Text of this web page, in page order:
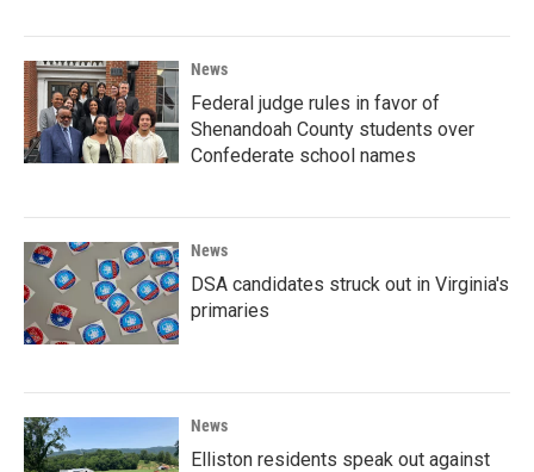
News
Federal judge rules in favor of
Shenandoah County students over
Confederate school names
News
DSA candidates struck out in Virginia's
primaries
News
Elliston residents speak out against